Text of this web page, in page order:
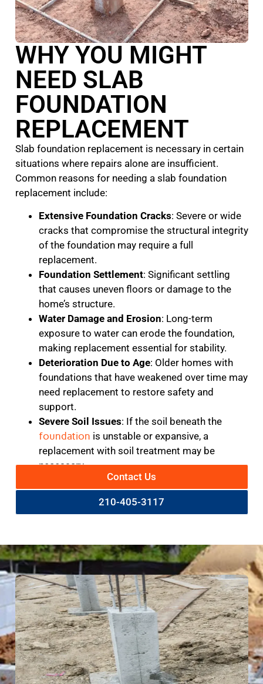
WHY YOU MIGHT
NEED SLAB
FOUNDATION
REPLACEMENT
Slab foundation replacement is necessary in certain
situations where repairs alone are insufficient.
Common reasons for needing a slab foundation
replacement include:
Extensive Foundation Cracks: Severe or wide
cracks that compromise the structural integrity
of the foundation may require a full
replacement.
Foundation Settlement: Significant settling
that causes uneven floors or damage to the
home’s structure.
Water Damage and Erosion: Long-term
exposure to water can erode the foundation,
making replacement essential for stability.
Deterioration Due to Age: Older homes with
foundations that have weakened over time may
need replacement to restore safety and
support.
Severe Soil Issues: If the soil beneath the
foundation is unstable or expansive, a
replacement with soil treatment may be
necessary.
Contact Us
210-405-3117